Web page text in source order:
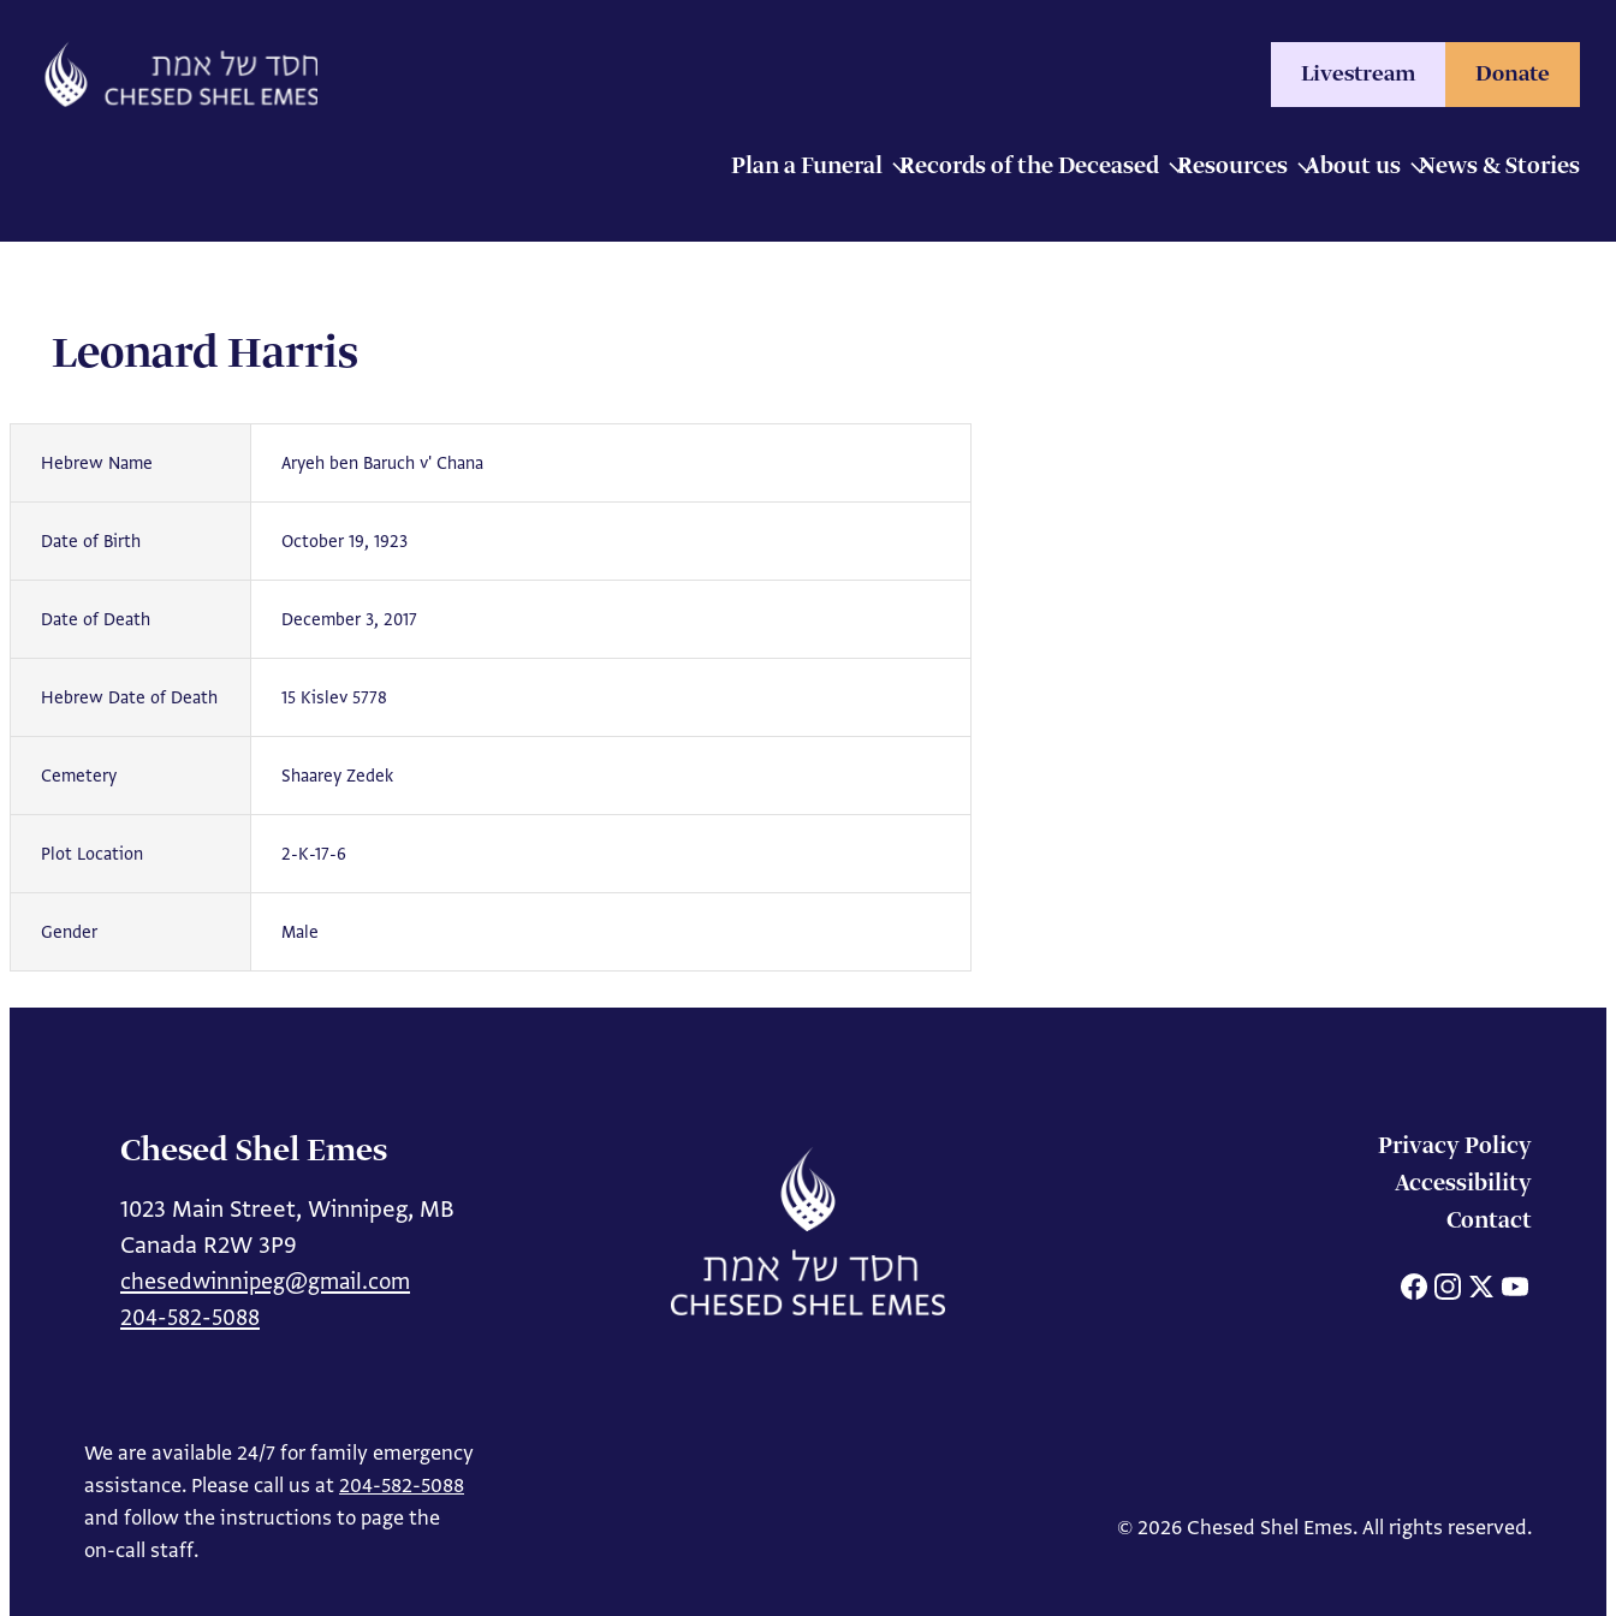
content
Livestream Donate
Plan a Funeral Records of the Deceased Resources About us News & Stories
Leonard Harris
Hebrew Name Aryeh ben Baruch v' Chana
Date of Birth October 19, 1923
Date of Death December 3, 2017
Hebrew Date of Death 15 Kislev 5778
Cemetery Shaarey Zedek
Plot Location 2-K-17-6
Gender Male
Chesed Shel Emes
1023 Main Street, Winnipeg, MB
Canada R2W 3P9
chesedwinnipeg@gmail.com
204-582-5088
Privacy Policy
Accessibility
Contact
Facebook
We are available 24/7 for family emergency
assistance. Please call us at204-582-5088
and follow the instructions to page the
on-call staff.
© 2026 Chesed Shel Emes. All rights reserved.